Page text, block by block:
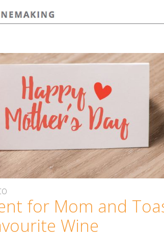
for Mom and
Wine